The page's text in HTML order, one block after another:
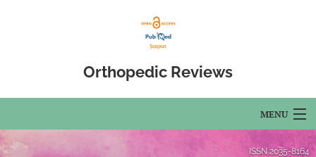
Orthopedic Reviews
MENU
Articles
ISSN2035-8164